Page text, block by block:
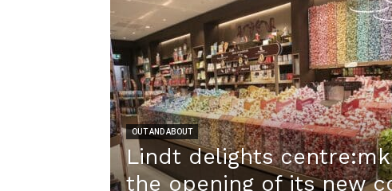
OUT AND ABOUT
Lindt delights
the opening of its new